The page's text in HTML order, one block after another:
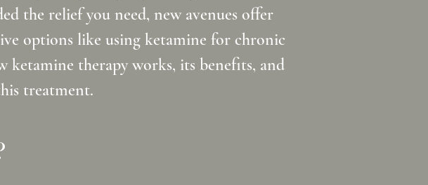
the relief you need, new avenues offer
options like using ketamine for chronic
therapy works, its benefits, and
treatment.